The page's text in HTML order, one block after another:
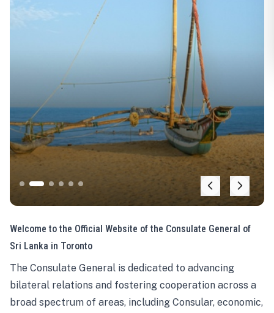
Welcome to the Official Website of the Consulate General of
Sri Lanka in Toronto
The Consulate General is dedicated to advancing
bilateral relations and fostering cooperation across a
broad spectrum of areas, including Consular, economic,